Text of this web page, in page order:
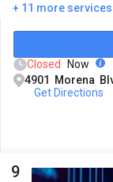
+ 11 more services
Closed
Now
4901 Morena
Get Directions
9